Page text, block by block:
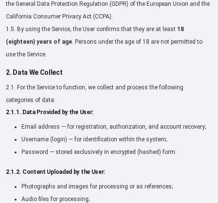
the General Data Protection Regulation (GDPR) of the European Union and the
California Consumer Privacy Act (CCPA).
1.5. By using the Service, the User confirms that they are at least 18
(eighteen) years of age. Persons under the age of 18 are not permitted to
use the Service.
2. Data We Collect
2.1. For the Service to function, we collect and process the following
categories of data:
2.1.1. Data Provided by the User:
Email address — for registration, authorization, and account recovery;
Username (login) — for identification within the system;
Password — stored exclusively in encrypted (hashed) form.
2.1.2. Content Uploaded by the User:
Photographs and images for processing or as references;
Audio files for processing;